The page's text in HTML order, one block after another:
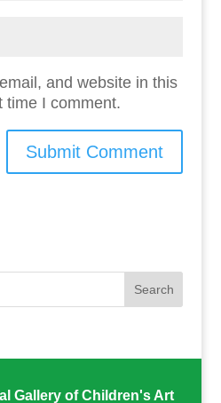
and website in this
time I comment.
Gallery of Children's Art